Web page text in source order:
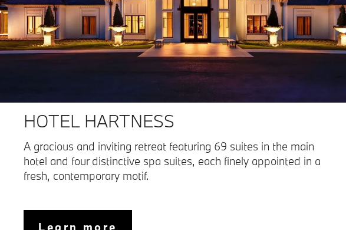
HOTEL HARTNESS
A gracious and inviting retreat featuring 69 suites in the main
hotel and four distinctive spa suites, each finely appointed in a
fresh, contemporary motif.